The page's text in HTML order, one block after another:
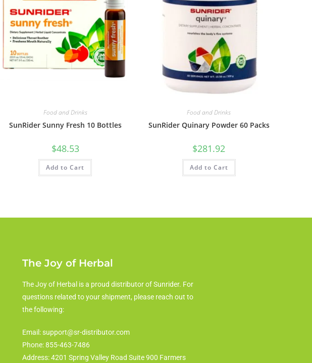
Food and Drinks
SunRider Sunny Fresh 10 Bottles
$48.53
Add to Cart
Food and Drinks
SunRider Quinary Powder 60 Packs
$281.92
Add to Cart
The Joy of Herbal
The Joy of Herbal is a proud distributor of Sunrider. For
questions related to your shipment, please reach out to
the following:
Email: support@sr-distributor.com
Phone: 855-463-7486
Address: 4201 Spring Valley Road Suite 900 Farmers